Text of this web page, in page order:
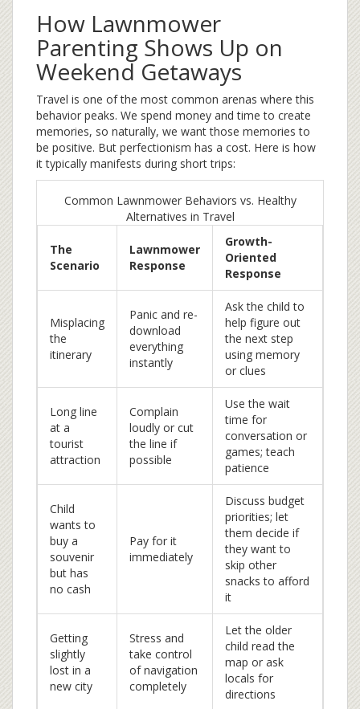
How Lawnmower
Parenting Shows Up on
Weekend Getaways
Travel is one of the most common arenas where this
behavior peaks. We spend money and time to create
memories, so naturally, we want those memories to
be positive. But perfectionism has a cost. Here is how
it typically manifests during short trips:
Common Lawnmower Behaviors vs. Healthy
Alternatives in Travel
The
Scenario
Lawnmower
Response
Growth-
Oriented
Response
Misplacing
the
itinerary
Panic and re-
download
everything
instantly
Ask the child to
help figure out
the next step
using memory
or clues
Long line
at a
tourist
attraction
Complain
loudly or cut
the line if
possible
Use the wait
time for
conversation or
games; teach
patience
Child
wants to
buy a
souvenir
but has
no cash
Pay for it
immediately
Discuss budget
priorities; let
them decide if
they want to
skip other
snacks to afford
it
Getting
slightly
lost in a
new city
Stress and
take control
of navigation
completely
Let the older
child read the
map or ask
locals for
directions